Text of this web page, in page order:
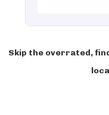
Skip the overrated,